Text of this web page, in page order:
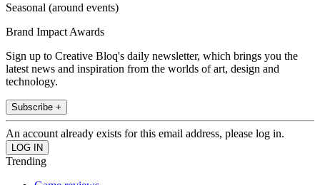
Seasonal (around events)
Brand Impact Awards
Sign up to Creative Bloq's daily newsletter, which brings you the
latest news and inspiration from the worlds of art, design and
technology.
Subscribe +
An account already exists for this email address, please log in.
Trending